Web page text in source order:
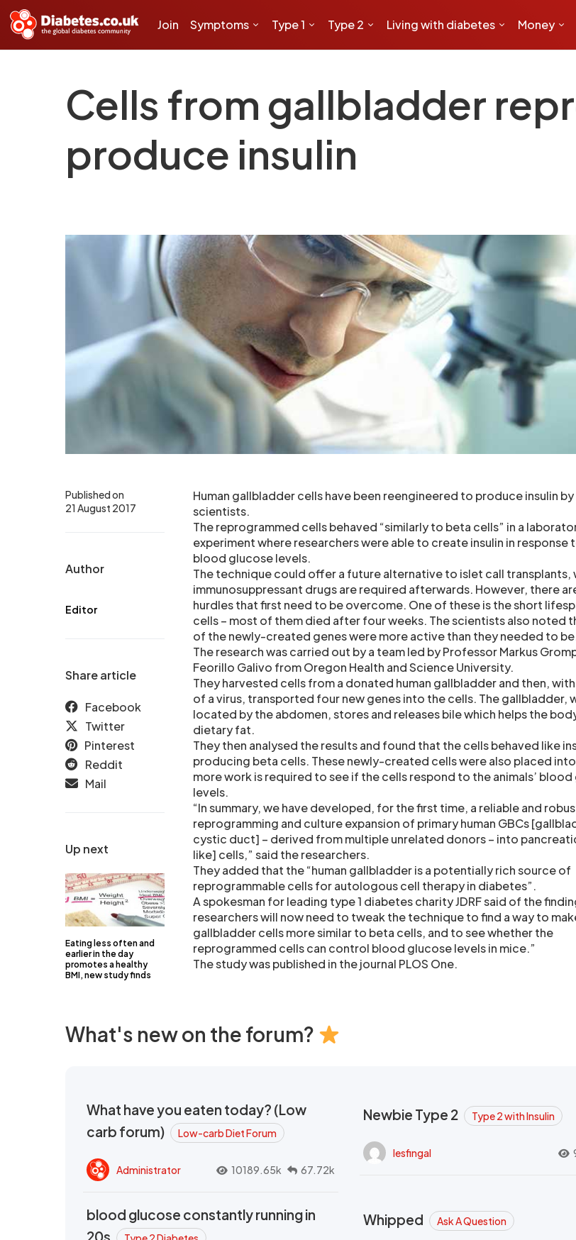
Join Symptoms Type 1 Type 2 Living with diabetes Money
Cells from gallbladder
produce insulin
Up next
Eating less often and
earlier in the day
promotes a healthy
BMI, new study finds
Published on
21 August 2017
Author
Editor
Share article
Facebook
Twitter
Pinterest
Reddit
Mail
Human gallbladder cells have been reengineered to produce insulin
scientists.
The reprogrammed cells behaved “similarly to beta cells” in a
experiment where researchers were able to create insulin in response
blood glucose levels.
The technique could offer a future alternative to islet call transplants,
immunosuppressant drugs are required afterwards. However, there
hurdles that first need to be overcome. One of these is the short
cells – most of them died after four weeks. The scientists also noted
of the newly-created genes were more active than they needed to
The research was carried out by a team led by Professor Markus
Feorillo Galivo from Oregon Health and Science University.
They harvested cells from a donated human gallbladder and then,
of a virus, transported four new genes into the cells. The gallbladder,
located by the abdomen, stores and releases bile which helps the
dietary fat.
They then analysed the results and found that the cells behaved like
producing beta cells. These newly-created cells were also placed
more work is required to see if the cells respond to the animals’
levels.
“In summary, we have developed, for the first time, a reliable and
reprogramming and culture expansion of primary human GBCs
cystic duct] – derived from multiple unrelated donors – into
like] cells,” said the researchers.
They added that the “human gallbladder is a potentially rich source of
reprogrammable cells for autologous cell therapy in diabetes”.
A spokesman for leading type 1 diabetes charity JDRF said of the
researchers will now need to tweak the technique to find a way to
gallbladder cells more similar to beta cells, and to see whether the
reprogrammed cells can control blood glucose levels in mice.”
The study was published in the journal PLOS One.
What's new on the forum?
What have you eaten today? (Low
carb forum)
Low-carb Diet Forum
Administrator 10189.65k 67.72k
Newbie Type 2 Type 2 with Insulin
lesfingal
blood glucose constantly running in
Whipped Ask A Question